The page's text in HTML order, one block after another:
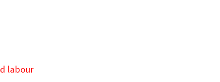
labour